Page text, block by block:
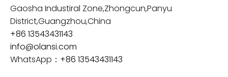
Gaosha Industiral Zone,Zhongcun,Panyu
District,Guangzhou,China
+86 13543431143
info@olansi.com
WhatsApp： +86 13543431143